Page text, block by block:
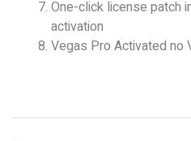
One-click license patch
activation
Vegas Pro Activated no